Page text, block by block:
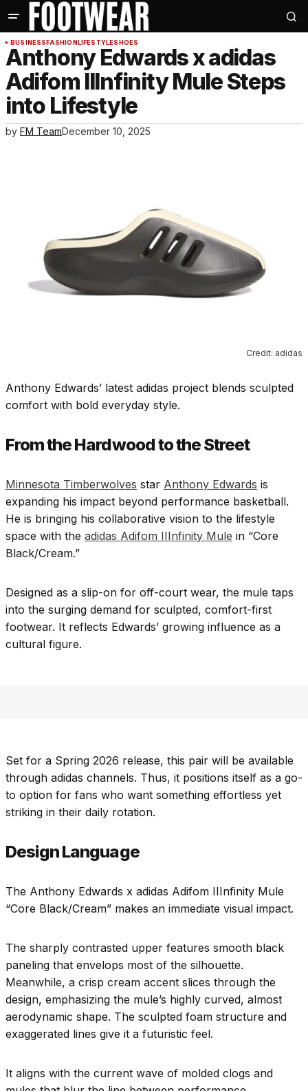
BUSINESSFASHIONLIFESTYLESHOES
Anthony Edwards x adidas
Adifom IIInfinity Mule Steps
into Lifestyle
by FM TeamDecember 10, 2025
Credit: adidas
Anthony Edwards’ latest adidas project blends sculpted
comfort with bold everyday style.
From the Hardwood to the Street
Minnesota Timberwolves star Anthony Edwards is
expanding his impact beyond performance basketball.
He is bringing his collaborative vision to the lifestyle
space with the adidas Adifom IIInfinity Mule in “Core
Black/Cream.”
Designed as a slip-on for off-court wear, the mule taps
into the surging demand for sculpted, comfort-first
footwear. It reflects Edwards’ growing influence as a
cultural figure.
Set for a Spring 2026 release, this pair will be available
through adidas channels. Thus, it positions itself as a go-
to option for fans who want something effortless yet
striking in their daily rotation.
Design Language
The Anthony Edwards x adidas Adifom IIInfinity Mule
“Core Black/Cream” makes an immediate visual impact.
The sharply contrasted upper features smooth black
paneling that envelops most of the silhouette.
Meanwhile, a crisp cream accent slices through the
design, emphasizing the mule’s highly curved, almost
aerodynamic shape. The sculpted foam structure and
exaggerated lines give it a futuristic feel.
It aligns with the current wave of molded clogs and